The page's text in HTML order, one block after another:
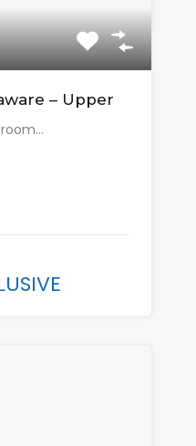
– Upper